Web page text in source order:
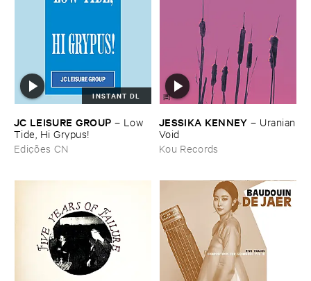
INSTANT DL
JC ​LEISURE ​GROUP – Low ​
Tide, ​Hi ​Grypus!
Edições CN
JESSIKA ​KENNEY – Uranian
​Void
Kou Records